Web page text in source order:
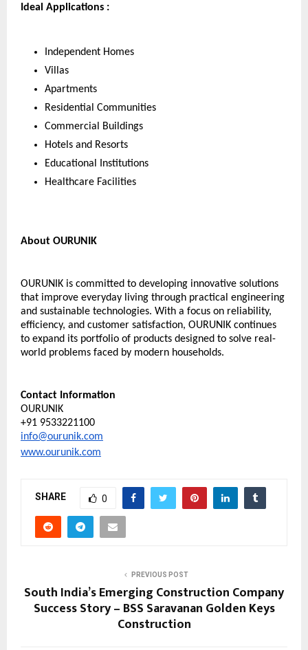
Ideal Applications :
Independent Homes
Villas
Apartments
Residential Communities
Commercial Buildings
Hotels and Resorts
Educational Institutions
Healthcare Facilities
About OURUNIK
OURUNIK is committed to developing innovative solutions
that improve everyday living through practical engineering
and sustainable technologies. With a focus on reliability,
efficiency, and customer satisfaction, OURUNIK continues
to expand its portfolio of products designed to solve real-
world problems faced by modern households.
Contact Information
OURUNIK
+91 9533221100
info@ourunik.com
www.ourunik.com
SHARE 0
PREVIOUS POST
South India’s Emerging Construction Company
Success Story – BSS Saravanan Golden Keys
Construction